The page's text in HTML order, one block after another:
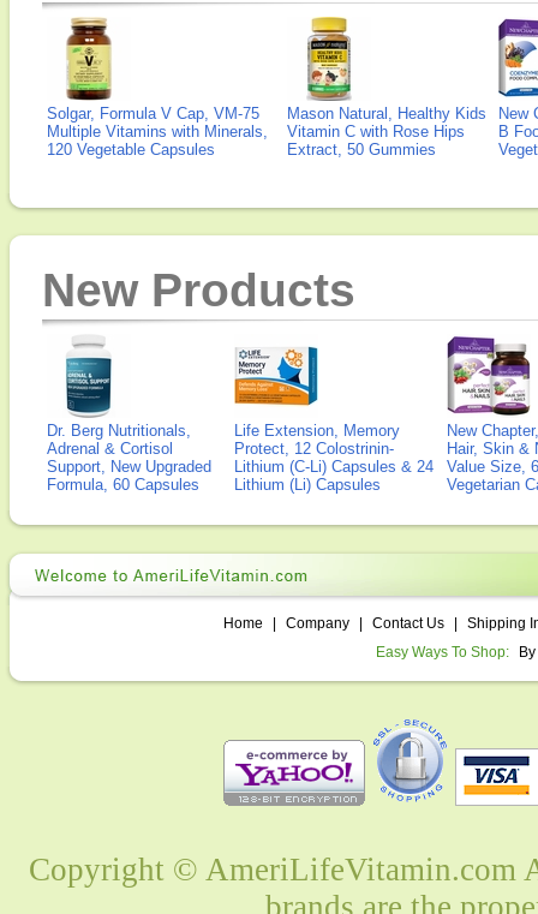
Solgar, Formula V Cap, VM-75
Multiple Vitamins with Minerals,
120 Vegetable Capsules
Mason Natural, Healthy Kids
Vitamin C with Rose Hips
Extract, 50 Gummies
New
B
New Products
Dr. Berg Nutritionals,
Adrenal & Cortisol
Support, New Upgraded
Formula, 60 Capsules
Life Extension, Memory
Protect, 12 Colostrinin-
Lithium (C-Li) Capsules & 24
Lithium (Li) Capsules
New
Hair, Skin &
Value Size,
Vegetarian
Home Company Contact Us
Shipping
Easy Ways To Shop:
Copyright © AmeriLifeVitamin.com
brands are the